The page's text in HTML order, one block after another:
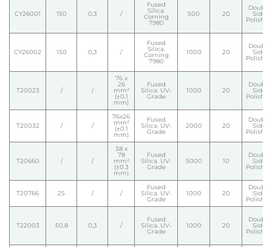
CY26001 150 0,3 /
Fused
Silica.
Corning
7980
500 20
Double
Side
Polished
CY26002 150 0,3 /
Fused
Silica.
Corning
7980
1000 20
Double
Side
Polished
T20023 / /
76 x
26
mm²
(±0.1
mm)
Fused
Silica. UV-
Grade
1000 20
Double
Side
Polished
T20032 / /
76x26
mm²
(±0.1
mm)
Fused
Silica. UV-
Grade
2000 20
Double
Side
Polished
T20660 / /
38 x
78
mm²
(±0.3
mm)
Fused
Silica. UV-
Grade
5000 10
Double
Side
Polished
T20766 25 / /
Fused
Silica. UV-
Grade
1000 20
Double
Side
Polished
T22003 50,8 0,3 /
Fused
Silica. UV-
Grade
1000 20
Double
Side
Polished